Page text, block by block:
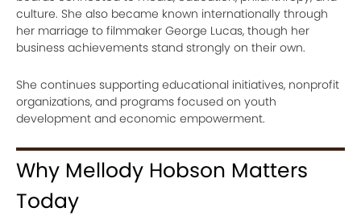
culture. She also became known internationally through
her marriage to filmmaker George Lucas, though her
business achievements stand strongly on their own.
She continues supporting educational initiatives, nonprofit
organizations, and programs focused on youth
development and economic empowerment.
Why Mellody Hobson Matters
Today